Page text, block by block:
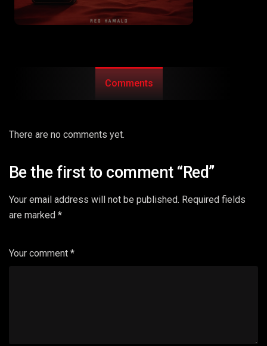
Comments
There are no comments yet.
Be the first to comment “Red”
Your email address will not be published. Required fields
are marked *
Your comment *